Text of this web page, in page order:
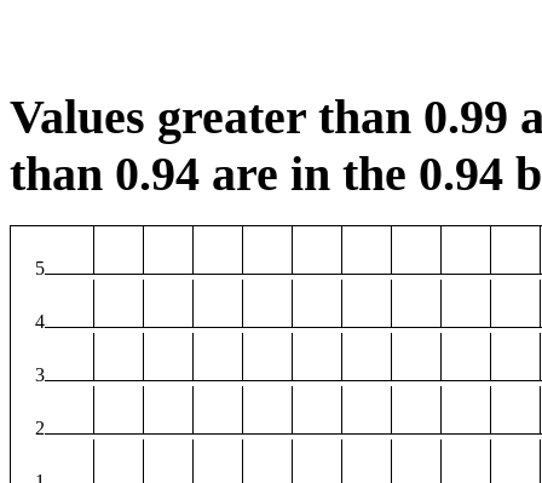
Values greater than 0.99
than 0.94 are in the 0.94
5
4
3
2